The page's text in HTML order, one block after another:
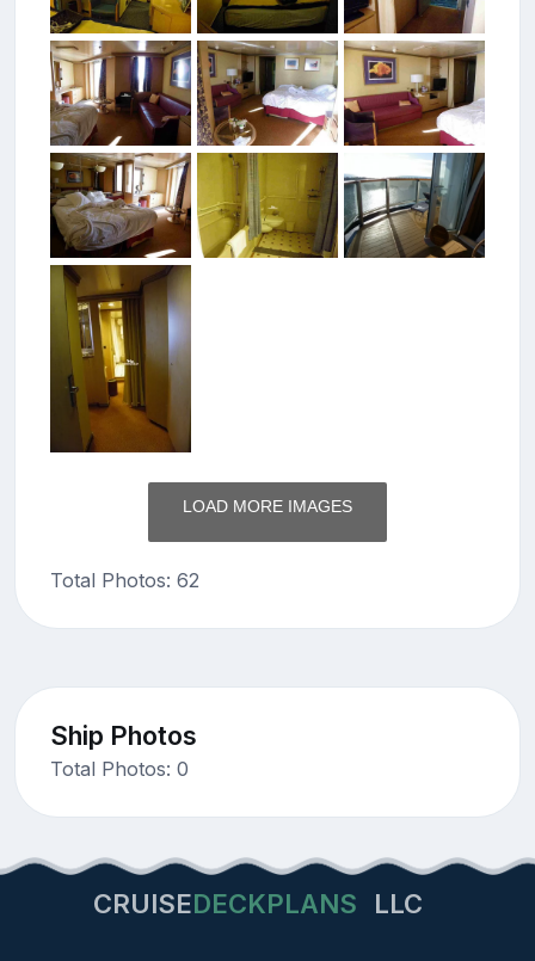
LOAD MORE IMAGES
Total Photos: 62
Ship Photos
Total Photos: 0
CRUISEDECKPLANS LLC